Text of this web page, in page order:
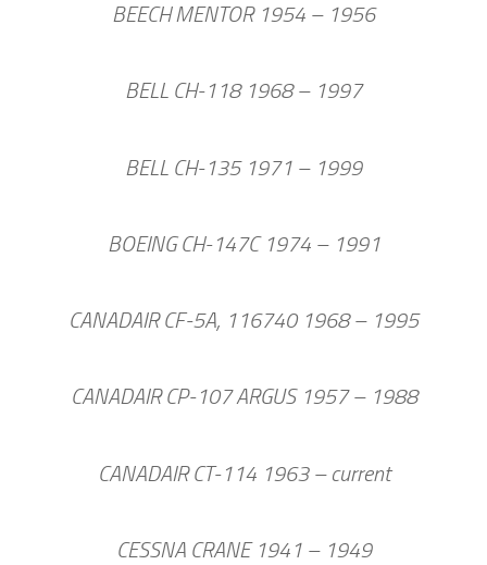
BEECH MENTOR 1954 – 1956
BELL CH-118 1968 – 1997
BELL CH-135 1971 – 1999
BOEING CH-147C 1974 – 1991
CANADAIR CF-5A, 116740 1968 – 1995
CANADAIR CP-107 ARGUS 1957 – 1988
CANADAIR CT-114 1963 – current
CESSNA CRANE 1941 – 1949